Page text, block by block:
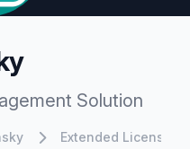
Solution
Extended License